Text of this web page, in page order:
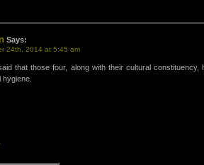
Says:
24th, 2014 at 5:45 am
that those four, along with their cultural constituency,